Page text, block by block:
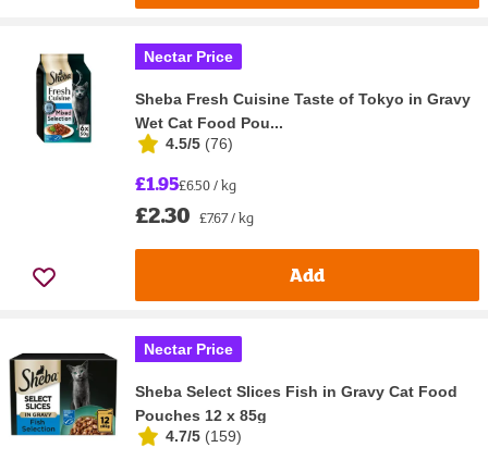
Nectar Price
Sheba Fresh Cuisine Taste of Tokyo in Gravy
Wet Cat Food Pou...
4.5/5 (76)
£1.95£6.50 / kg
£2.30 £7.67 / kg
Add
Nectar Price
Sheba Select Slices Fish in Gravy Cat Food
Pouches 12 x 85g
4.7/5 (159)